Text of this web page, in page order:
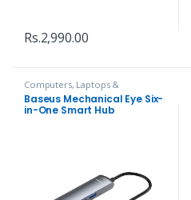
Rs.2,990.00
Computers, Laptops &
Accessories Hubs and Adapters
Baseus Mechanical Eye Six-
in-One Smart Hub